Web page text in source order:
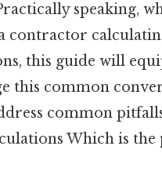
speaking,
contractor
this guide will
this common
common
Which is the